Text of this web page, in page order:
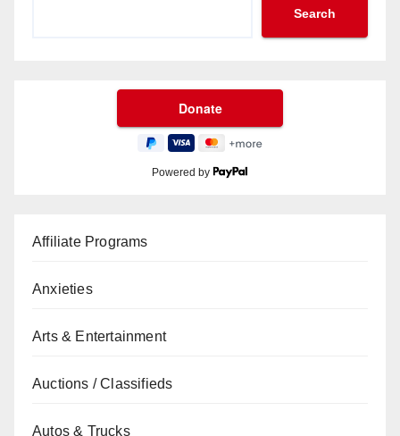
Search
Powered by
Affiliate Programs
Anxieties
Arts & Entertainment
Auctions / Classifieds
Autos & Trucks